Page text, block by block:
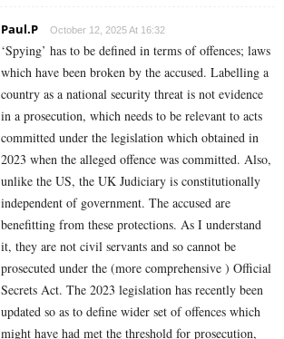
Paul.P October 12, 2025 At 16:32
‘Spying’ has to be defined in terms of offences; laws
which have been broken by the accused. Labelling a
country as a national security threat is not evidence
in a prosecution, which needs to be relevant to acts
committed under the legislation which obtained in
2023 when the alleged offence was committed. Also,
unlike the US, the UK Judiciary is constitutionally
independent of government. The accused are
benefitting from these protections. As I understand
it, they are not civil servants and so cannot be
prosecuted under the (more comprehensive ) Official
Secrets Act. The 2023 legislation has recently been
updated so as to define wider set of offences which
might have had met the threshold for prosecution,